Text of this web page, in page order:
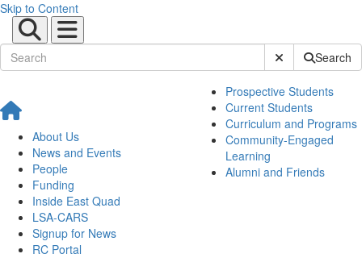
Skip to Content
Submit SiteSearch
About Us
News and Events
People
Funding
Inside East Quad
LSA-CARS
Signup for News
RC Portal
Prospective Students
Current Students
Curriculum and Programs
Community-Engaged
Learning
Alumni and Friends